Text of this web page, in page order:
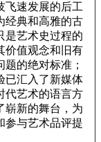
速发展的后工
经典和高雅的古
是艺术史过程的
价值观念和旧有
的绝对标准；
已汇入了新媒体
代艺术的语言方
崭新的舞台，为
参与艺术品评提